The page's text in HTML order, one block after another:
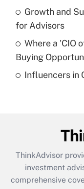
What is a high
purposes of an
Are remote
What is the
retention tax
during 2020
Growth and
for Advisors
Where a 'CIO
Buying
Influencers in
ThinkAdvisor
investment
comprehensive